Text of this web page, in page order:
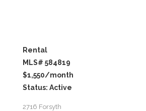
Rental
MLS# 584819
$1,550/month
Status: Active
2716 Forsyth